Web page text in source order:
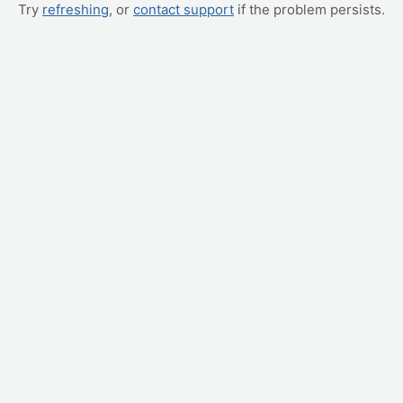
Try refreshing, or contact support if the problem persists.